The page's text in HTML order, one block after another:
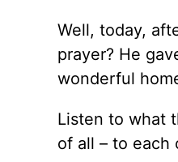
Well, today,
prayer? He
wonderful
Listen to what
of all – to each